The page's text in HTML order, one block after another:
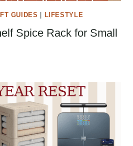
GUIDES LIFESTYLE
Spice Rack for Small